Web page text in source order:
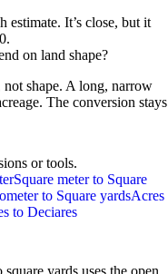
estimate. It’s close, but it
.
on land shape?
not shape. A long, narrow
The conversion stays
or tools.
Square meter to Square
to Square yardsAcres
to Deciares
square yards uses the open